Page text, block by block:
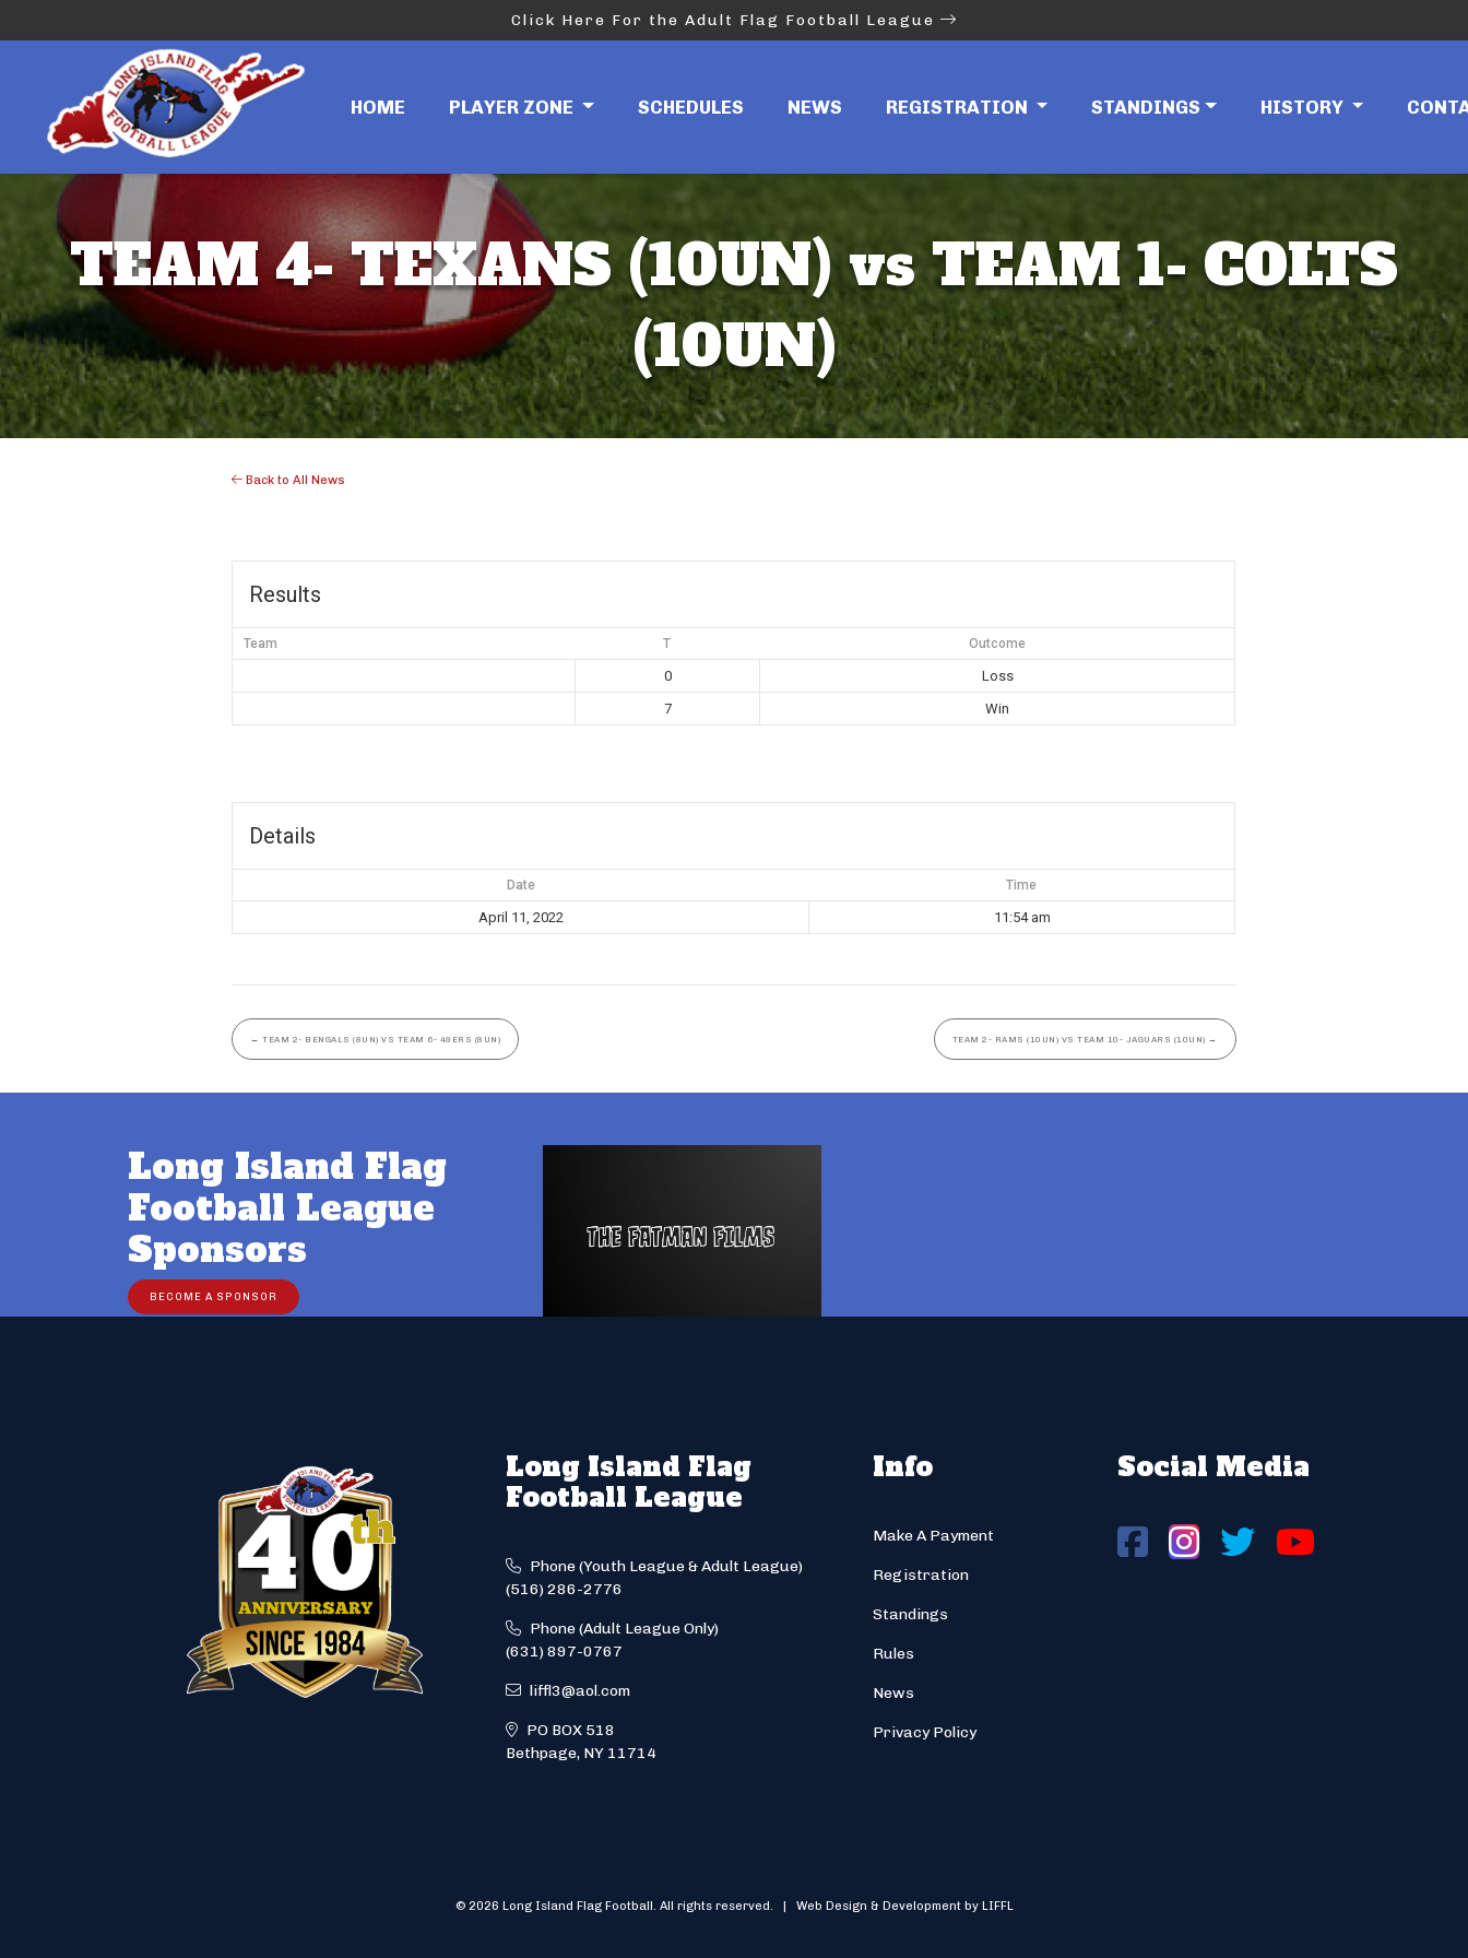
Click Here For the Adult Flag Football League
HOME PLAYER ZONE SCHEDULES NEWS REGISTRATION STANDINGS HISTORY
TEAM 4- TEXANS (10UN) vs TEAM 1- COLTS
(10UN)
Back to All News
Results
Team T Outcome
0
Loss
7
Win
Details
Date Time
April 11, 2022 11:54 am
← TEAM 2- BENGALS (8UN) VS TEAM 6- 49ERS (8UN) TEAM 2- RAMS (10UN) VS TEAM 10- JAGUARS (10UN) →
Long Island Flag
Football League
Sponsors
BECOME A SPONSOR
Long Island Flag
Football League
Phone (Youth League & Adult League)
(516) 286-2776
Phone (Adult League Only)
(631) 897-0767
liffl3@aol.com
PO BOX 518
Bethpage, NY 11714
Info
Make A Payment
Registration
Standings
Rules
News
Privacy Policy
Social Media
© 2026 Long Island Flag Football. All rights reserved. | Web Design & Development by LIFFL